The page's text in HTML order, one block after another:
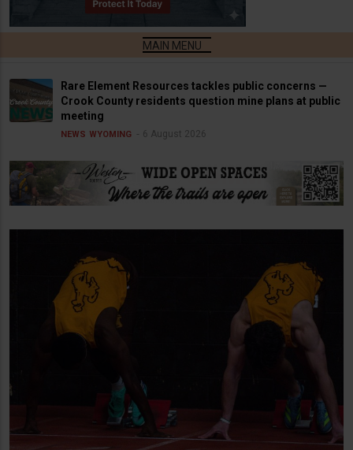
Rare Element Resources tackles public concerns —
Crook County residents question mine plans at public
meeting
NEWS WYOMING 6 August 2026